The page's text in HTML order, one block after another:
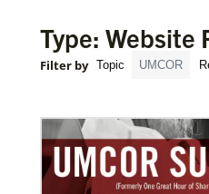
Type: Website
Filter by UMCOR
Topic